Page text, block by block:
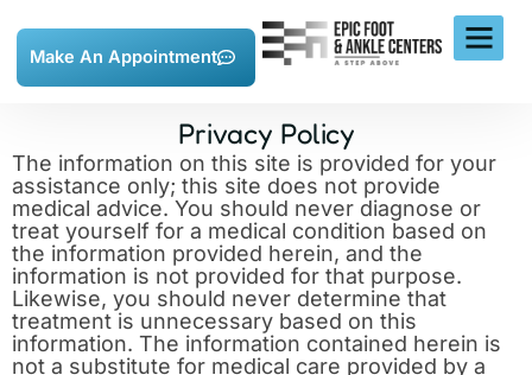
contentMake An Appointment
Privacy Policy
The information on this site is provided for your
assistance only; this site does not provide
medical advice. You should never diagnose or
treat yourself for a medical condition based on
the information provided herein, and the
information is not provided for that purpose.
Likewise, you should never determine that
treatment is unnecessary based on this
information. The information contained herein is
not a substitute for medical care provided by a